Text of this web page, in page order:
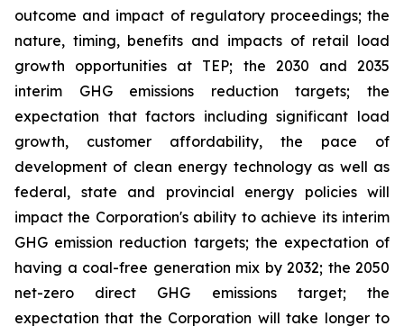
outcome and impact of regulatory proceedings; the
nature, timing, benefits and impacts of retail load
growth opportunities at TEP; the 2030 and 2035
interim GHG emissions reduction targets; the
expectation that factors including significant load
growth, customer affordability, the pace of
development of clean energy technology as well as
federal, state and provincial energy policies will
impact the Corporation's ability to achieve its interim
GHG emission reduction targets; the expectation of
having a coal-free generation mix by 2032; the 2050
net-zero direct GHG emissions target; the
expectation that the Corporation will take longer to